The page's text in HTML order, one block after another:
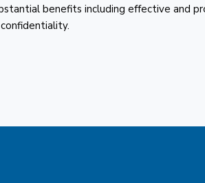
benefits including effective and